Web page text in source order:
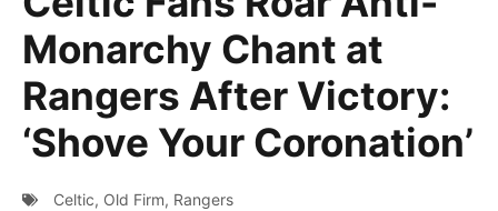
Monarchy Chant at
Rangers After Victory:
‘Shove Your Coronation’
Celtic, Old Firm, Rangers